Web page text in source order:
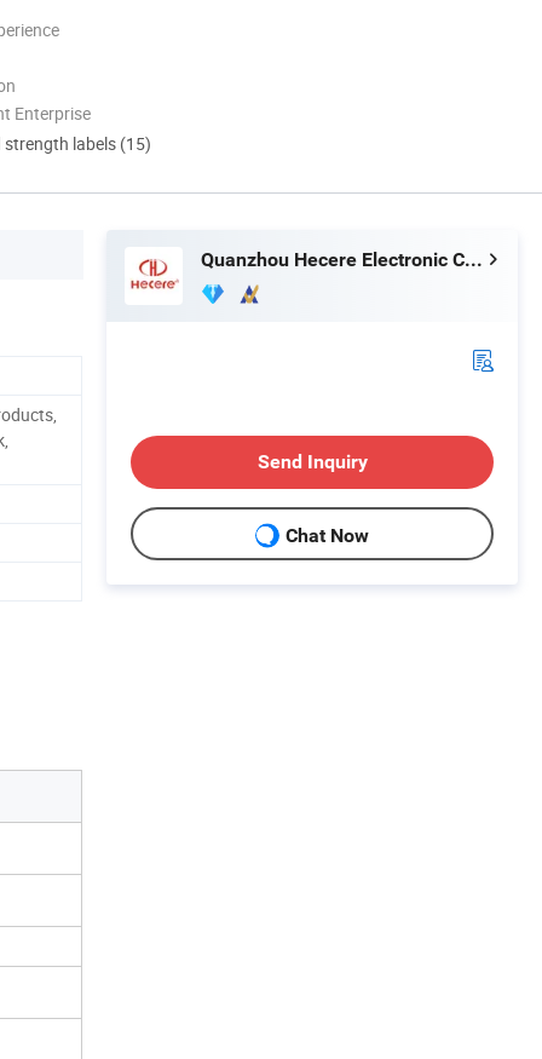
Enterprise
strength labels (15)
Quanzhou Hecere Electronic Co., Ltd.
Send Inquiry
Chat Now